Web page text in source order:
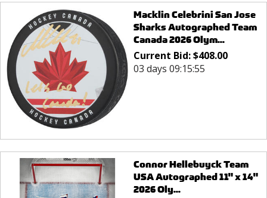
Macklin Celebrini San Jose
Sharks Autographed Team
Canada 2026 Olym...
Current Bid:$408.00
03 days 09:15:55
Connor Hellebuyck Team
USA Autographed 11" x 14"
2026 Oly...